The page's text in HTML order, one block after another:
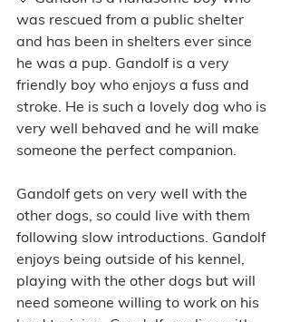
was rescued from a public shelter
and has been in shelters ever since
he was a pup. Gandolf is a very
friendly boy who enjoys a fuss and
stroke. He is such a lovely dog who is
very well behaved and he will make
someone the perfect companion.
Gandolf gets on very well with the
other dogs, so could live with them
following slow introductions. Gandolf
enjoys being outside of his kennel,
playing with the other dogs but will
need someone willing to work on his